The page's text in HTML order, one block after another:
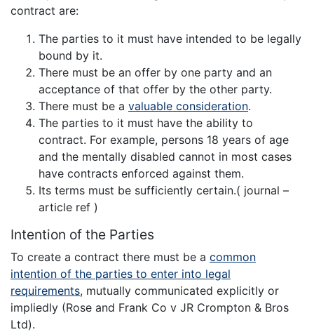
contract are:
The parties to it must have intended to be legally
bound by it.
There must be an offer by one party and an
acceptance of that offer by the other party.
There must be a valuable consideration.
The parties to it must have the ability to
contract. For example, persons 18 years of age
and the mentally disabled cannot in most cases
have contracts enforced against them.
Its terms must be sufficiently certain.( journal –
article ref )
Intention of the Parties
To create a contract there must be a common
intention of the parties to enter into legal
requirements, mutually communicated explicitly or
impliedly (Rose and Frank Co v JR Crompton & Bros
Ltd).